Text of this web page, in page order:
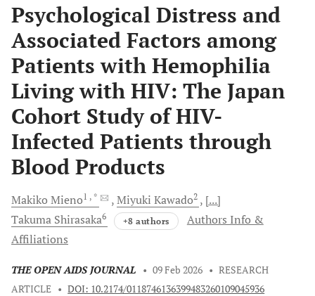
Psychological Distress and
Associated Factors among
Patients with Hemophilia
Living with HIV: The Japan
Cohort Study of HIV-
Infected Patients through
Blood Products
Makiko Mieno1 , * Miyuki Kawado2
[...]
Takuma Shirasaka6 +8 authors
Authors Info &
Affiliations
THE OPEN AIDS JOURNAL • 09 Feb 2026 • RESEARCH
ARTICLE • DOI: 10.2174/0118746136399483260109045936